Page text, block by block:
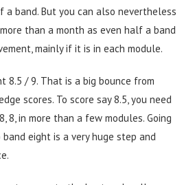
a band. But you can also nevertheless
than a month as even half a band
mainly if it is in each module.
8.5 / 9. That is a big bounce from
scores. To score say 8.5, you need
8, in more than a few modules. Going
eight is a very huge step and